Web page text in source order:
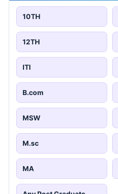
10TH
12TH
ITI
B.com
MSW
M.sc
MA